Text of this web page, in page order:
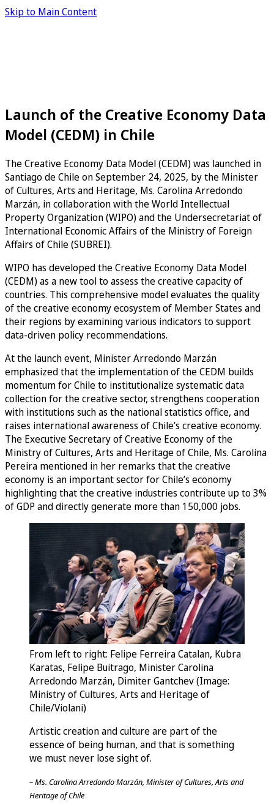
Skip to Main Content
Launch of the Creative Economy Data
Model (CEDM) in Chile
The Creative Economy Data Model (CEDM) was launched in
Santiago de Chile on September 24, 2025, by the Minister
of Cultures, Arts and Heritage, Ms. Carolina Arredondo
Marzán, in collaboration with the World Intellectual
Property Organization (WIPO) and the Undersecretariat of
International Economic Affairs of the Ministry of Foreign
Affairs of Chile (SUBREI).
WIPO has developed the Creative Economy Data Model
(CEDM) as a new tool to assess the creative capacity of
countries. This comprehensive model evaluates the quality
of the creative economy ecosystem of Member States and
their regions by examining various indicators to support
data-driven policy recommendations.
At the launch event, Minister Arredondo Marzán
emphasized that the implementation of the CEDM builds
momentum for Chile to institutionalize systematic data
collection for the creative sector, strengthens cooperation
with institutions such as the national statistics office, and
raises international awareness of Chile’s creative economy.
The Executive Secretary of Creative Economy of the
Ministry of Cultures, Arts and Heritage of Chile, Ms. Carolina
Pereira mentioned in her remarks that the creative
economy is an important sector for Chile’s economy
highlighting that the creative industries contribute up to 3%
of GDP and directly generate more than 150,000 jobs.
From left to right: Felipe Ferreira Catalan, Kubra
Karatas, Felipe Buitrago, Minister Carolina
Arredondo Marzán, Dimiter Gantchev (Image:
Ministry of Cultures, Arts and Heritage of
Chile/Violani)
Artistic creation and culture are part of the
essence of being human, and that is something
we must never lose sight of.
– Ms. Carolina Arredondo Marzán, Minister of Cultures, Arts and
Heritage of Chile